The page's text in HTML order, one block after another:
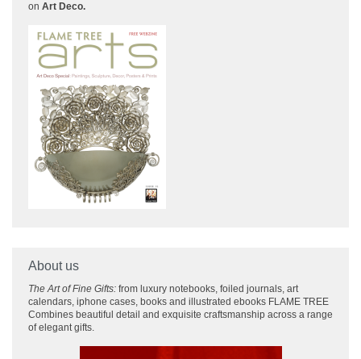
on Art Deco.
About us
The Art of Fine Gifts: from luxury notebooks, foiled journals, art
calendars, iphone cases, books and illustrated ebooks FLAME TREE
Combines beautiful detail and exquisite craftsmanship across a range
of elegant gifts.